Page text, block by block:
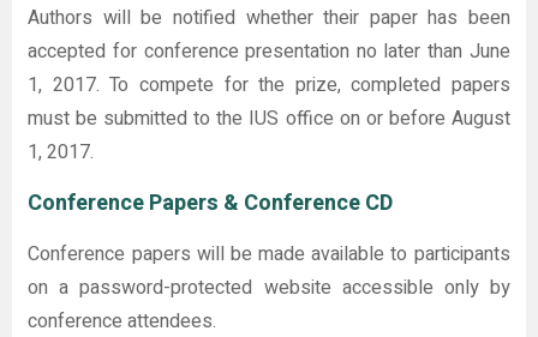
Authors will be notified whether their paper has been
accepted for conference presentation no later than June
1, 2017. To compete for the prize, completed papers
must be submitted to the IUS office on or before August
1, 2017.
Conference Papers & Conference CD
Conference papers will be made available to participants
on a password-protected website accessible only by
conference attendees.